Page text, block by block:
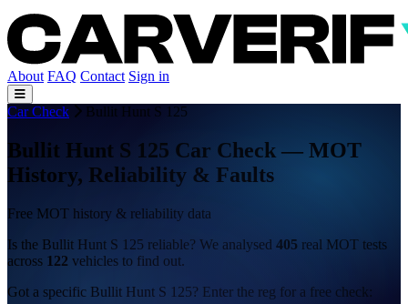
About FAQ Contact Sign in
Car Check Bullit Hunt S 125
Bullit Hunt S 125 Car Check — MOT
History, Reliability & Faults
Free MOT history & reliability data
Is the Bullit Hunt S 125 reliable? We analysed 405 real MOT tests
across 122 vehicles to find out.
Got a specific Bullit Hunt S 125? Enter the reg for a free check: